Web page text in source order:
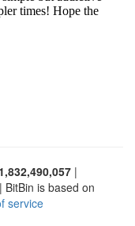
1,832,490,057 |
| BitBin is based on
service